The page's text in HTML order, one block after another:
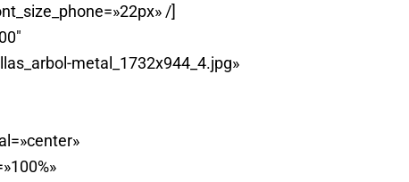
/]
metal_1732x944_4.jpg»